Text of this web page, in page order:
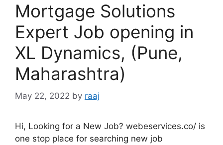
Mortgage Solutions
Expert Job opening in
XL Dynamics, (Pune,
Maharashtra)
May 22, 2022 by raaj
Hi, Looking for a New Job? webeservices.co/ is
one stop place for searching new job